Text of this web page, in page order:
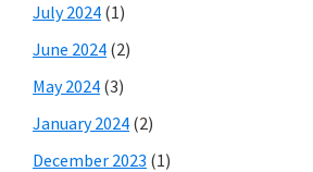
July 2024 (1)
June 2024 (2)
May 2024 (3)
January 2024 (2)
December 2023 (1)